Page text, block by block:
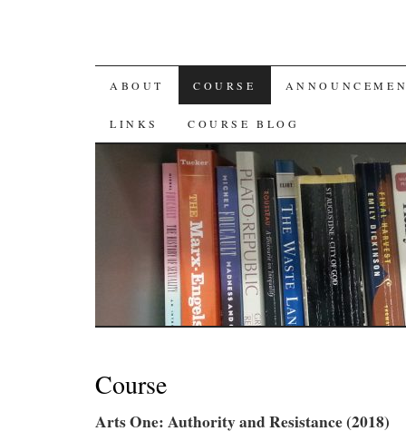
SKIP
TO
CONTENT
ABOUT COURSE
LINKS COURSE BLOG
Course
Arts One: Authority and Resistance (2018)